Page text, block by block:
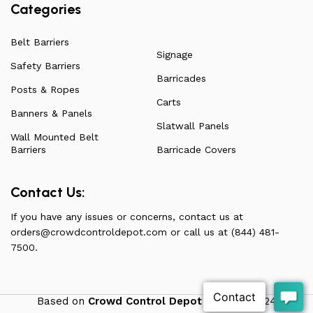
Categories
Belt Barriers
Safety Barriers
Posts & Ropes
Banners & Panels
Wall Mounted Belt
Barriers
Signage
Barricades
Carts
Slatwall Panels
Barricade Covers
Contact Us:
If you have any issues or concerns, contact us at
orders@crowdcontroldepot.com or call us at (844) 481-
7500.
Based on Crowd Control Depottheme 2024